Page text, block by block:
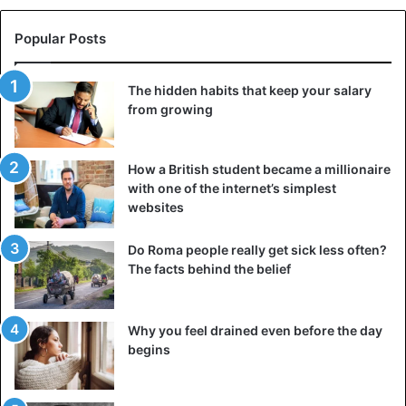
himself at odds with the giants. Thanks to his cunning and
god of the Scandinavian pantheon, with whom the average
Viking could get along.
The creation and cult of Mjolnir
Thor’s Hammer with runic inscription.
Popular Posts
The hidden habits that keep your salary
from growing
How a British student became a millionaire
with one of the internet’s simplest
websites
Do Roma people really get sick less often?
The facts behind the belief
Why you feel drained even before the day
begins